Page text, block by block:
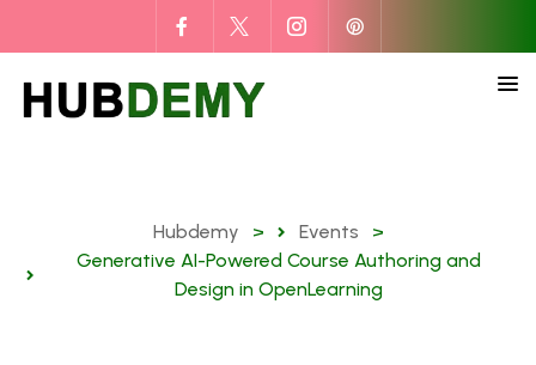
Hubdemy > Events
>
Generative AI-Powered Course Authoring and
Design in OpenLearning